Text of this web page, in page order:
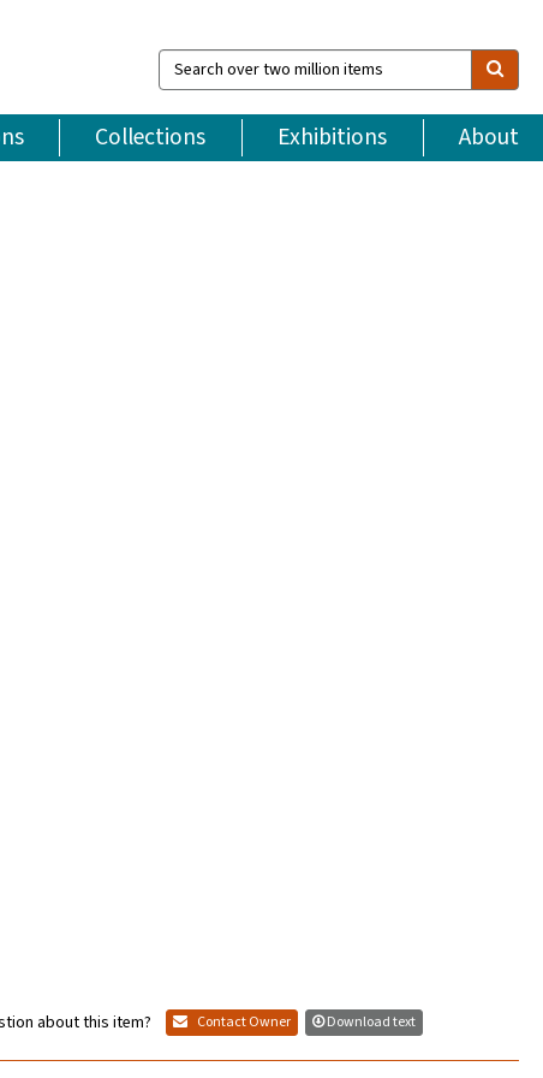
Search
over
million
items
Collections Exhibitions About
about this item? Contact Owner Download text